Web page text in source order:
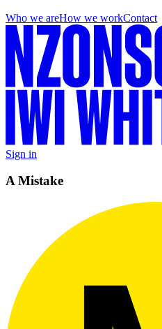
Who we areHow we workContact
Sign in
A Mistake